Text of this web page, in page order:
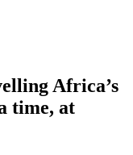
Africa’s
time, at